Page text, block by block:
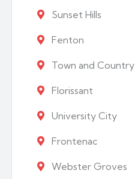
Sunset Hills
Fenton
Town and Country
Florissant
University City
Frontenac
Webster Groves